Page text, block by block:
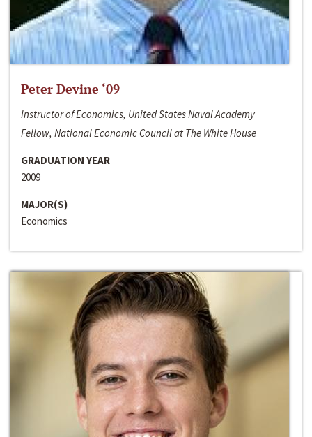
Peter Devine ‘09
Instructor of Economics, United States Naval Academy
Fellow, National Economic Council at The White House
GRADUATION YEAR
2009
MAJOR(S)
Economics